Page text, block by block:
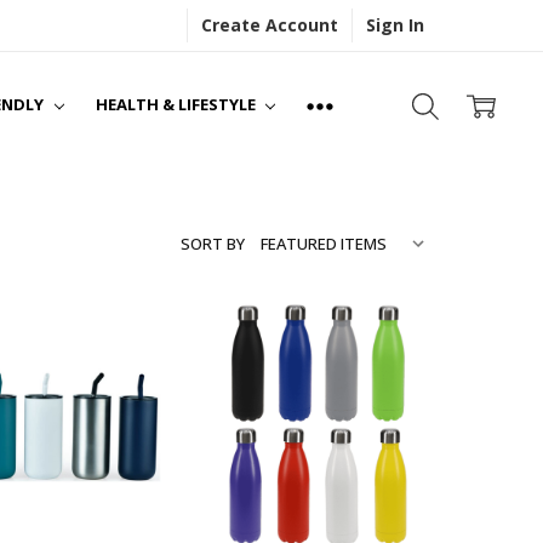
Create Account Sign In
HEALTH & LIFESTYLE
SORT BY